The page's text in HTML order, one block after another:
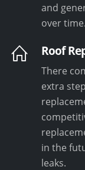
and
over time.
Roof
There
extra
in the
leaks.